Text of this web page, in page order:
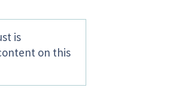
is
on this